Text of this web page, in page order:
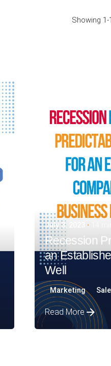
Showing
July 3, 2023
Recession
an
Well​
Marketing
Read More